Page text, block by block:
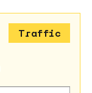
Traffic